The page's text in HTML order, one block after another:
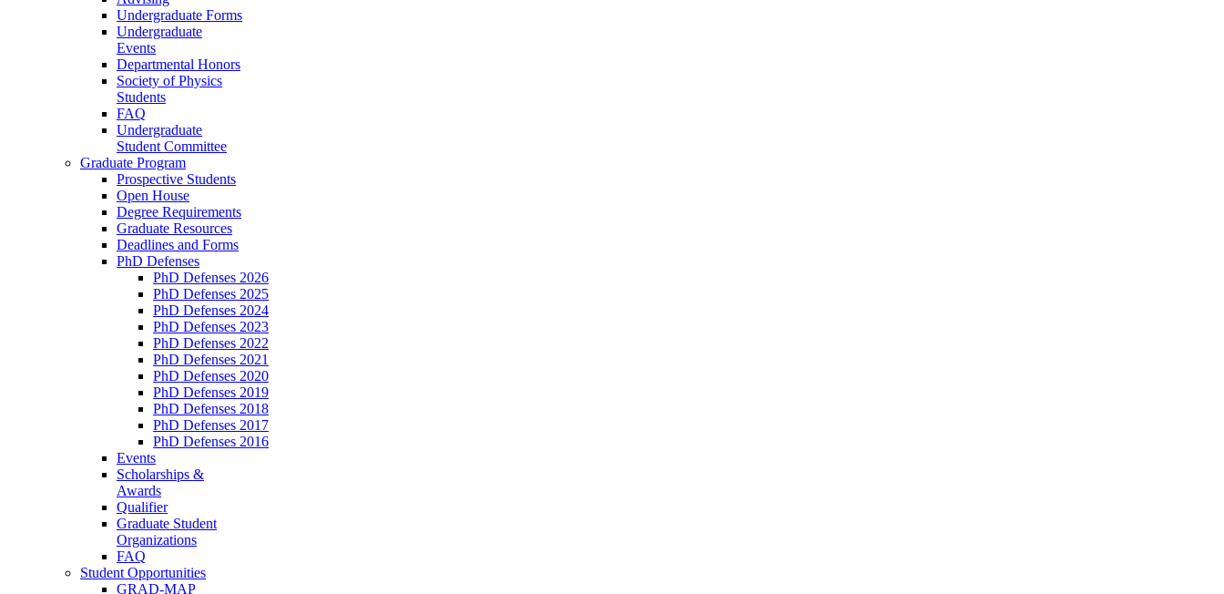
Undergraduate Forms
Undergraduate
Events
Departmental Honors
Society of Physics
Students
FAQ
Undergraduate
Student Committee
Graduate Program
Prospective Students
Open House
Degree Requirements
Graduate Resources
Deadlines and Forms
PhD Defenses
PhD Defenses 2026
PhD Defenses 2025
PhD Defenses 2024
PhD Defenses 2023
PhD Defenses 2022
PhD Defenses 2021
PhD Defenses 2020
PhD Defenses 2019
PhD Defenses 2018
PhD Defenses 2017
PhD Defenses 2016
Events
Scholarships &
Awards
Qualifier
Graduate Student
Organizations
FAQ
Student Opportunities
GRAD-MAP